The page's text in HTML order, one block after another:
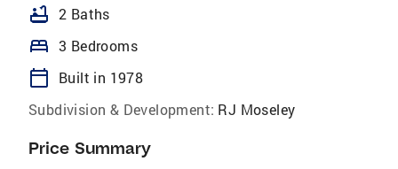
bathtub 2 Baths
bed 3 Bedrooms
calendar_today
Built in 1978
Subdivision & Development: RJ Moseley
Price Summary